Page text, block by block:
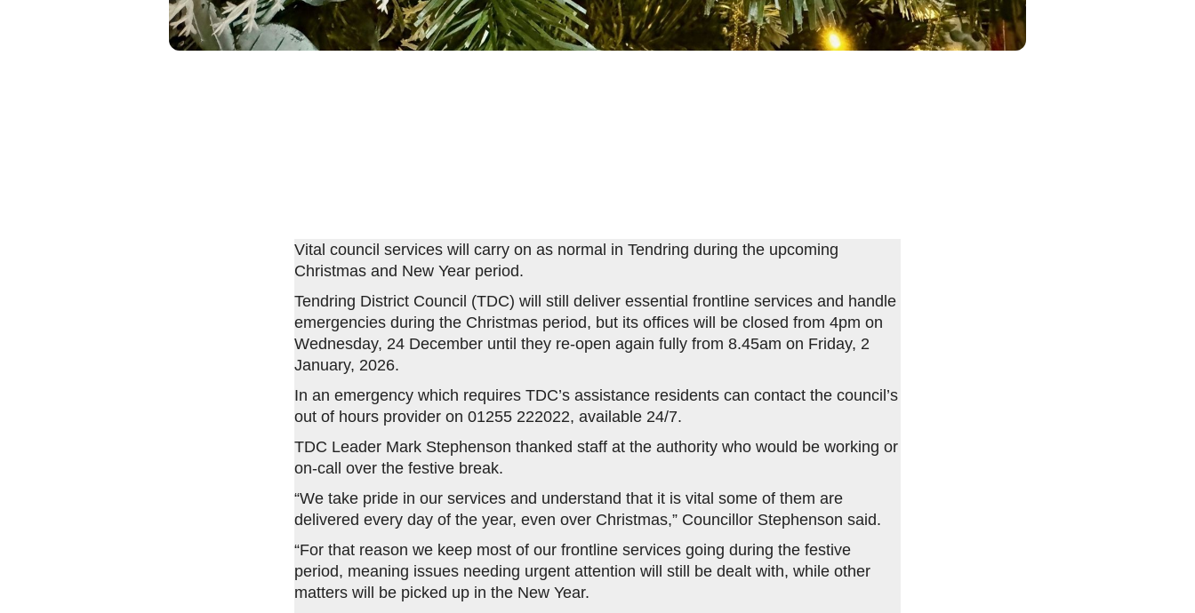
Vital council services will carry on as normal in Tendring during the upcoming
Christmas and New Year period.
Tendring District Council (TDC) will still deliver essential frontline services and handle
emergencies during the Christmas period, but its offices will be closed from 4pm on
Wednesday, 24 December until they re-open again fully from 8.45am on Friday, 2
January, 2026.
In an emergency which requires TDC’s assistance residents can contact the council’s
out of hours provider on 01255 222022, available 24/7.
TDC Leader Mark Stephenson thanked staff at the authority who would be working or
on-call over the festive break.
“We take pride in our services and understand that it is vital some of them are
delivered every day of the year, even over Christmas,” Councillor Stephenson said.
“For that reason we keep most of our frontline services going during the festive
period, meaning issues needing urgent attention will still be dealt with, while other
matters will be picked up in the New Year.